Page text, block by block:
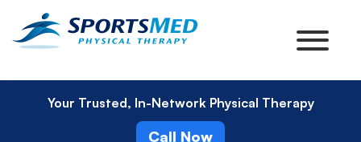
Your Trusted, In-Network Physical Therapy
Call Now